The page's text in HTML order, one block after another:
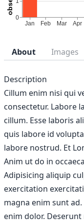
About Images
Description
Cillum enim nisi qui
consectetur. Labore
cillum. Esse laboris
quis labore id
labore nostrud. Et
Anim ut do in
Adipisicing aliquip
exercitation
magna enim sunt
enim dolor.